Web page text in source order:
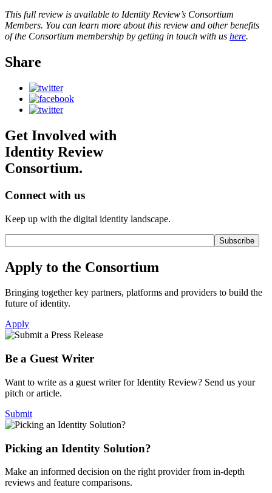
This full review is available to Identity Review’s Consortium
Members. You can learn more about this review and other benefits
of the Consortium membership by getting in touch with us here.
Share
Get Involved with
Identity Review
Consortium.
Connect with us
Keep up with the digital identity landscape.
Apply to the Consortium
Bringing together key partners, platforms and providers to build the
future of identity.
Apply
Be a Guest Writer
Want to write as a guest writer for Identity Review? Send us your
pitch or article.
Submit
Picking an Identity Solution?
Make an informed decision on the right provider from in-depth
reviews and feature comparisons.